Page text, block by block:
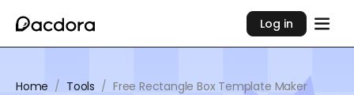
Log in
Home / Tools / Free Rectangle Box Template Maker